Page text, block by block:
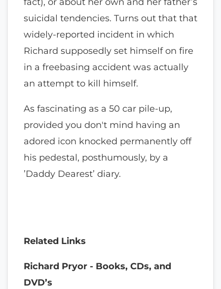
suicidal tendencies. Turns out that that
widely-reported incident in which
Richard supposedly set himself on fire
in a freebasing accident was actually
an attempt to kill himself.
As fascinating as a 50 car pile-up,
provided you don't mind having an
adored icon knocked permanently off
his pedestal, posthumously, by a
’Daddy Dearest’ diary.
Related Links
Richard Pryor - Books, CDs, and
DVD’s